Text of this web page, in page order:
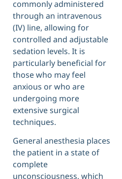
commonly administered
through an intravenous
(IV) line, allowing for
controlled and adjustable
sedation levels. It is
particularly beneficial for
those who may feel
anxious or who are
undergoing more
extensive surgical
techniques.
General anesthesia places
the patient in a state of
complete
unconsciousness, which